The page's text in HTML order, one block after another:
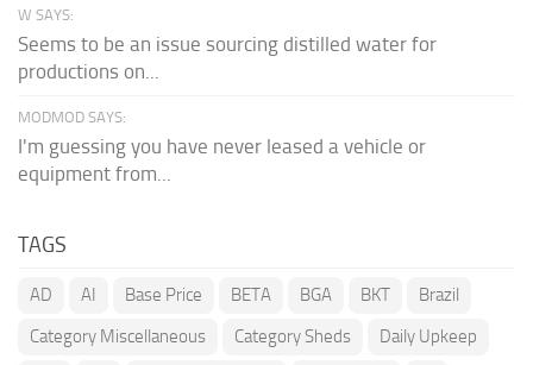
W SAYS:
Seems to be an issue sourcing distilled water for
productions on...
MODMOD SAYS:
I'm guessing you have never leased a vehicle or
equipment from...
TAGS
AD AI Base Price BETA BGA BKT
Brazil
Category Miscellaneous
Category Sheds
Daily Upkeep